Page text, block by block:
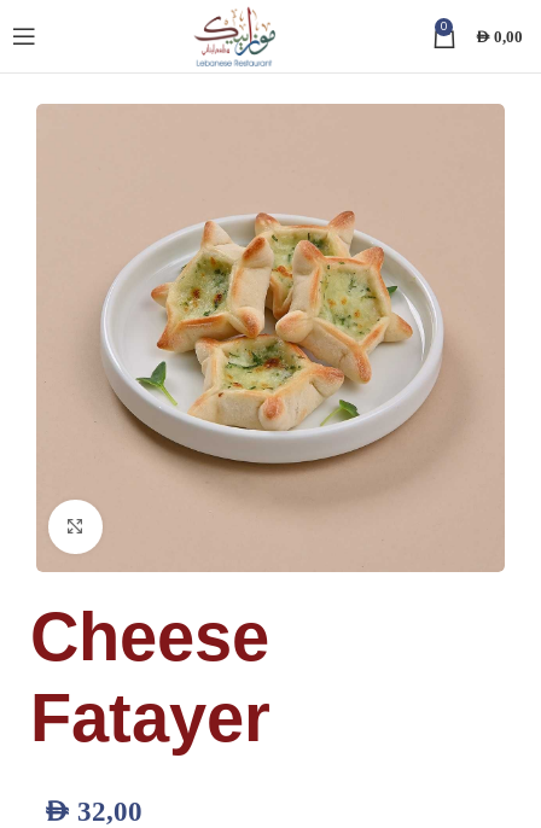
0
AED0,00
Click to enlarge
Cheese
Fatayer
AED 32,00